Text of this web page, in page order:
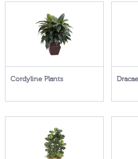
Cordyline Plants